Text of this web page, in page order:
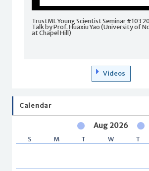
TrustML Young Scientist Seminar #103
Talk by Prof. Huaxiu Yao (University of
at Chapel Hill)
Videos
Calendar
Aug 2026
S M T W T